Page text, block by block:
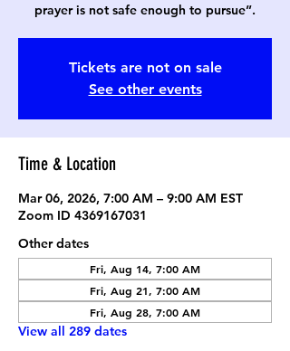
prayer is not safe enough to pursue”.
Tickets are not on sale
See other events
Time & Location
Mar 06, 2026, 7:00 AM – 9:00 AM EST
Zoom ID 4369167031
Other dates
Fri, Aug 14, 7:00 AM
Fri, Aug 21, 7:00 AM
Fri, Aug 28, 7:00 AM
View all 289 dates